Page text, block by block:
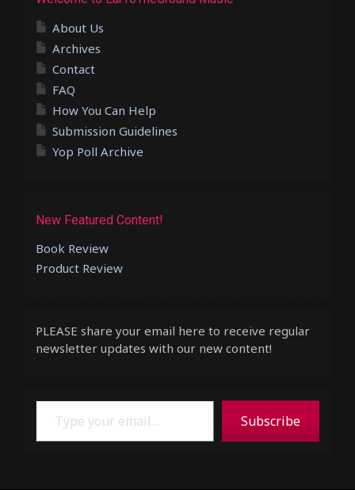
About Us
Archives
Contact
FAQ
How You Can Help
Submission Guidelines
Yop Poll Archive
New Featured Content!
Book Review
Product Review
PLEASE share your email here to receive regular
newsletter updates with our new content!
Type your email…
Subscribe